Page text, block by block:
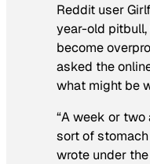
Reddit user
year-old
become
asked the
what might be
“A week or two
sort of stomach
wrote under